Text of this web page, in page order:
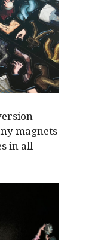
magnets
in all —